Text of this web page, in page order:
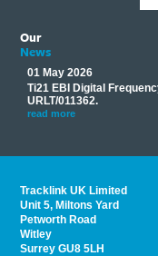
Our
News
01 May 2026
Ti21 EBI Digital
URLT/011362.
read more
Tracklink UK Limited
Unit 5, Miltons Yard
Petworth Road
Witley
Surrey GU8 5LH